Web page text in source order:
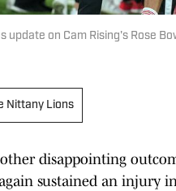
update on Cam Rising's Rose
Nittany Lions
disappointing
sustained an injury